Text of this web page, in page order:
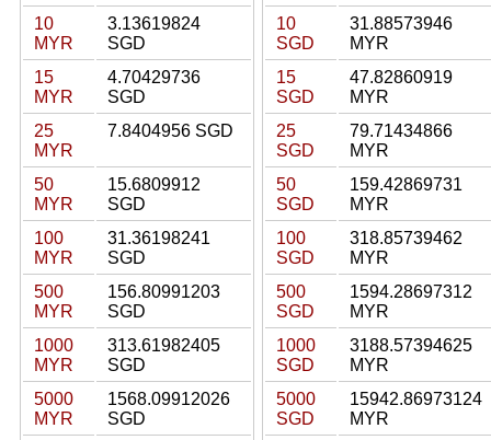
10
MYR
3.13619824
SGD
15
MYR
4.70429736
SGD
25
MYR
7.8404956 SGD
50
MYR
15.6809912
SGD
100
MYR
31.36198241
SGD
500
MYR
156.80991203
SGD
1000
MYR
313.61982405
SGD
5000
MYR
1568.09912026
SGD
10
SGD
31.88573946
MYR
15
SGD
47.82860919
MYR
25
SGD
79.71434866
MYR
50
SGD
159.42869731
MYR
100
SGD
318.85739462
MYR
500
SGD
1594.28697312
MYR
1000
SGD
3188.57394625
MYR
5000
SGD
15942.86973124
MYR